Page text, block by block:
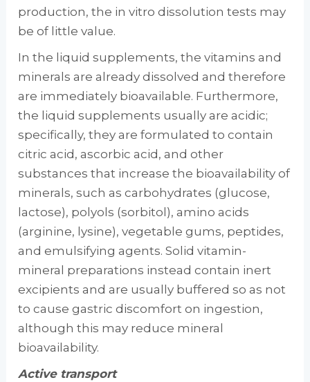
production, the in vitro dissolution tests may
be of little value.
In the liquid supplements, the vitamins and
minerals are already dissolved and therefore
are immediately bioavailable. Furthermore,
the liquid supplements usually are acidic;
specifi­cally, they are formulated to contain
citric acid, ascorbic acid, and other
substances that increase the bioavailability of
minerals, such as carbo­hydrates (glucose,
lactose), polyols (sorbitol), amino acids
(arginine, lysine), vegetable gums, peptides,
and emulsifying agents. Solid vita­min-
mineral preparations instead contain inert
excipients and are usually buffered so as not
to cause gastric discomfort on ingestion,
although this may reduce mineral
bioavailability.
Active transport